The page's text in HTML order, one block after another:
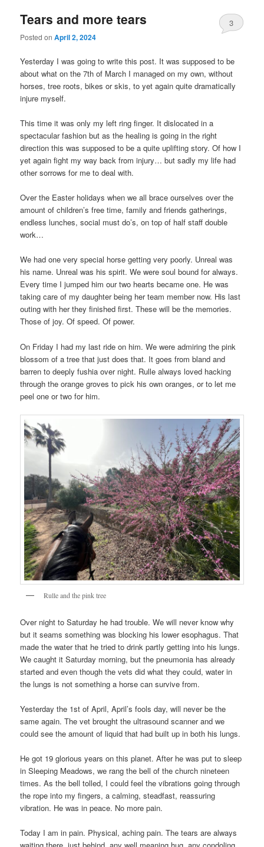
Tears and more tears
Posted onApril 2, 2024
3
Yesterday I was going to write this post. It was supposed to be
about what on the 7th of March I managed on my own, without
horses, tree roots, bikes or skis, to yet again quite dramatically
injure myself.
This time it was only my left ring finger. It dislocated in a
spectacular fashion but as the healing is going in the right
direction this was supposed to be a quite uplifting story. Of how I
yet again fight my way back from injury… but sadly my life had
other sorrows for me to deal with.
Over the Easter holidays when we all brace ourselves over the
amount of children’s free time, family and friends gatherings,
endless lunches, social must do’s, on top of half staff double
work…
We had one very special horse getting very poorly. Unreal was
his name. Unreal was his spirit. We were soul bound for always.
Every time I jumped him our two hearts became one. He was
taking care of my daughter being her team member now. His last
outing with her they finished first. These will be the memories.
Those of joy. Of speed. Of power.
On Friday I had my last ride on him. We were admiring the pink
blossom of a tree that just does that. It goes from bland and
barren to deeply fushia over night. Rulle always loved hacking
through the orange groves to pick his own oranges, or to let me
peel one or two for him.
Rulle and the pink tree
Over night to Saturday he had trouble. We will never know why
but it seams something was blocking his lower esophagus. That
made the water that he tried to drink partly getting into his lungs.
We caught it Saturday morning, but the pneumonia has already
started and even though the vets did what they could, water in
the lungs is not something a horse can survive from.
Yesterday the 1st of April, April’s fools day, will never be the
same again. The vet brought the ultrasound scanner and we
could see the amount of liquid that had built up in both his lungs.
He got 19 glorious years on this planet. After he was put to sleep
in Sleeping Meadows, we rang the bell of the church nineteen
times. As the bell tolled, I could feel the vibrations going through
the rope into my fingers, a calming, steadfast, reassuring
vibration. He was in peace. No more pain.
Today I am in pain. Physical, aching pain. The tears are always